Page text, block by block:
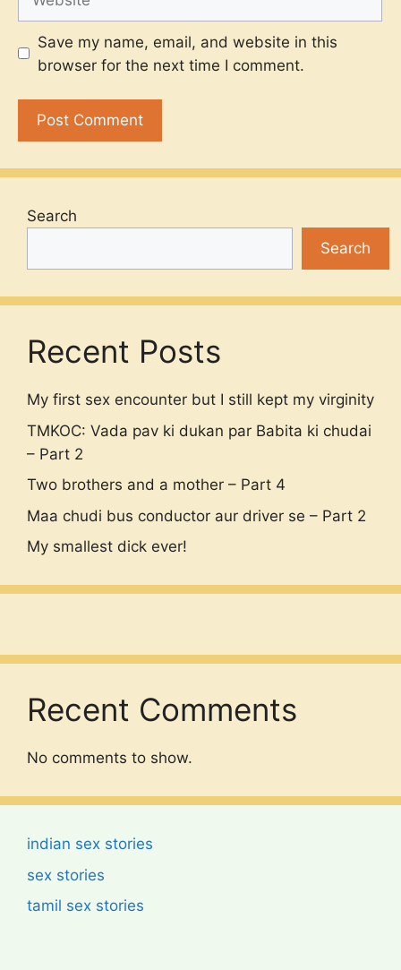
Save my name, email, and website in this
browser for the next time I comment.
Search
Search
Recent Posts
My first sex encounter but I still kept my virginity
TMKOC: Vada pav ki dukan par Babita ki chudai
– Part 2
Two brothers and a mother – Part 4
Maa chudi bus conductor aur driver se – Part 2
My smallest dick ever!
Recent Comments
No comments to show.
indian sex stories
sex stories
tamil sex stories